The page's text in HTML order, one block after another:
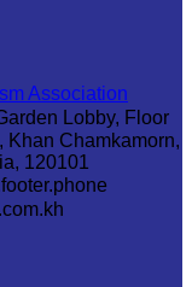
Association
Lobby, Floor
Khan Chamkamorn,
120101